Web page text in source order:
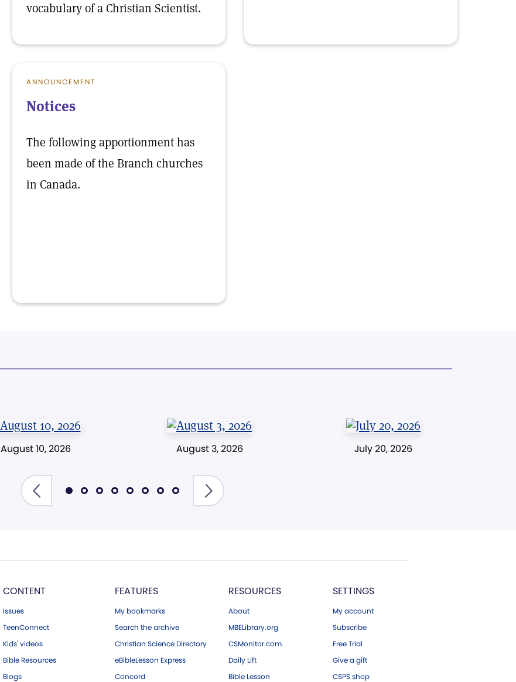
vocabulary of a Christian Scientist.
ANNOUNCEMENT
Notices
The following apportionment has
been made of the Branch churches
in Canada.
August 10, 2026 August 3, 2026 July 20, 2026
CONTENT
Issues
TeenConnect
Kids' videos
Bible Resources
Blogs
FEATURES
My bookmarks
Search the archive
Christian Science Directory
eBibleLesson Express
Concord
RESOURCES
About
MBELibrary.org
CSMonitor.com
Daily Lift
Bible Lesson
SETTINGS
My account
Subscribe
Free Trial
Give a gift
CSPS shop